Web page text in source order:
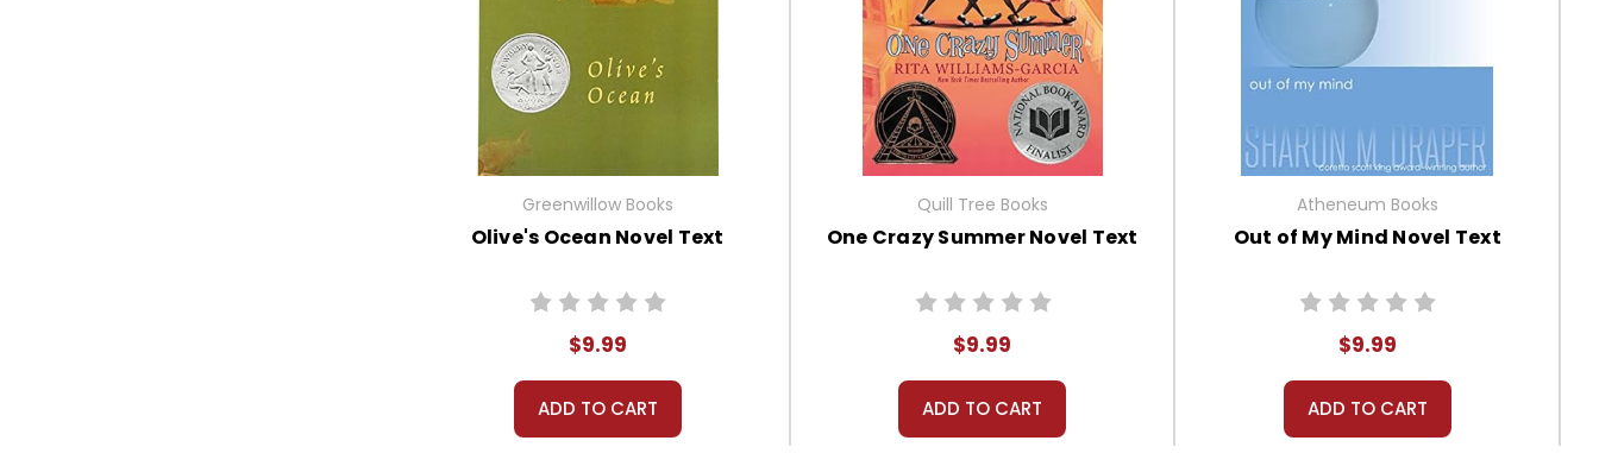
Greenwillow Books
Olive's Ocean Novel Text
$9.99
ADD TO CART
Quill Tree Books
One Crazy Summer Novel Text
$9.99
ADD TO CART
Atheneum Books
Out of My Mind Novel Text
$9.99
ADD TO CART